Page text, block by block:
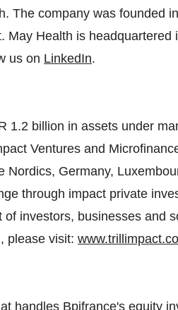
The company was founded
May Health is headquartered
us on LinkedIn.
1.2 billion in assets under
Ventures and
Germany,
through impact private
investors, businesses and
please visit:
handles Bpifrance's equity